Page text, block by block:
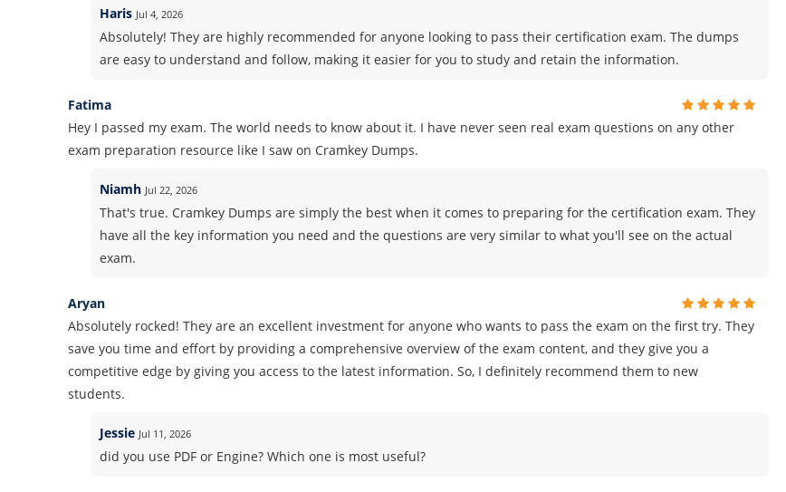
Haris Jul 4, 2026
Absolutely! They are highly recommended for anyone looking to pass their certification exam. The dumps
are easy to understand and follow, making it easier for you to study and retain the information.
Fatima
Hey I passed my exam. The world needs to know about it. I have never seen real exam questions on any other
exam preparation resource like I saw on Cramkey Dumps.
Niamh Jul 22, 2026
That's true. Cramkey Dumps are simply the best when it comes to preparing for the certification exam. They
have all the key information you need and the questions are very similar to what you'll see on the actual
exam.
Aryan
Absolutely rocked! They are an excellent investment for anyone who wants to pass the exam on the first try. They
save you time and effort by providing a comprehensive overview of the exam content, and they give you a
competitive edge by giving you access to the latest information. So, I definitely recommend them to new
students.
Jessie Jul 11, 2026
did you use PDF or Engine? Which one is most useful?